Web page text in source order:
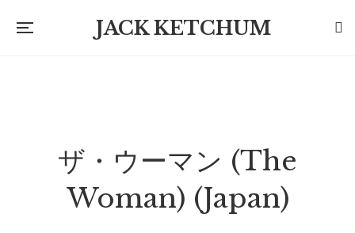
JACK KETCHUM
ザ・ウーマン (The
Woman) (Japan)